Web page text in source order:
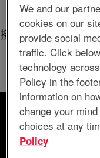
主页 | Springfield+mo
搜索结果：
当前没有符合 "
以下是EnerSys
按关键字搜索
按地点搜索
We and our
cookies on our
provide social
traffic. Click
technology
Policy in the
information on
change your
choices at any
Policy